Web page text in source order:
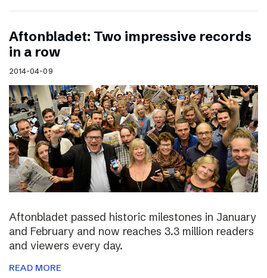
Aftonbladet: Two impressive records
in a row
2014-04-09
Aftonbladet passed historic milestones in January
and February and now reaches 3.3 million readers
and viewers every day.
READ MORE